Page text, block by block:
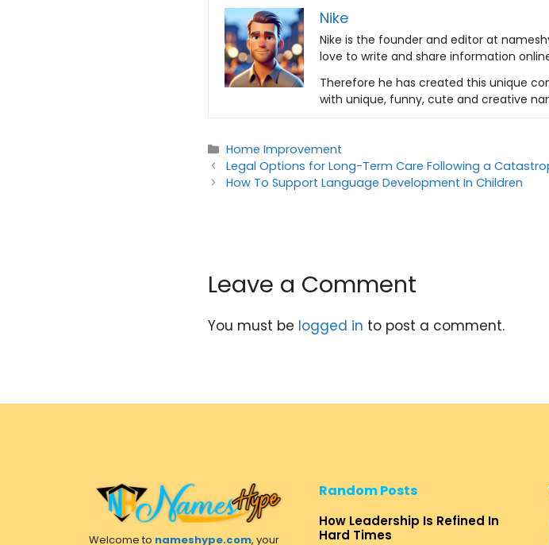
Nike
Nike is the founder and editor at
love to write and share information
Therefore he has created this unique
with unique, funny, cute and creative
Categories
Home Improvement
Legal Options for Long-Term Care Following a
How To Support Language Development In Children
Leave a Comment
You must be logged in to post a comment.
Welcome to nameshype.com, your
Random Posts
How Leadership Is Refined In
Hard Times